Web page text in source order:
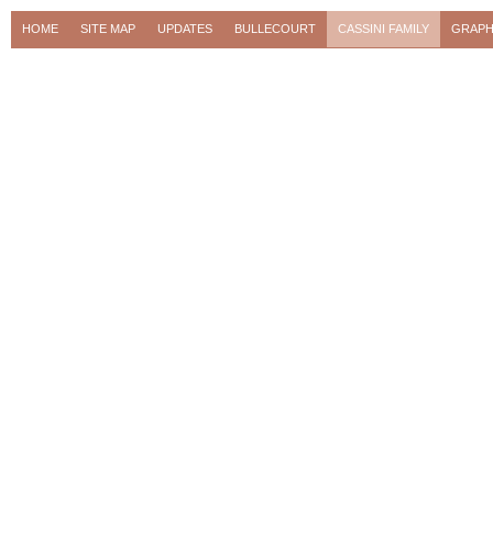
HOME SITE MAP UPDATES BULLECOURT CASSINI FAMILY